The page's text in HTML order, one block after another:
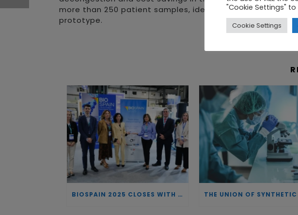
more than 250 patient samples, identifying biomarkers
prototype.
BIOSPAIN 2025 CLOSES WITH RECORD ATTENDANCE AND PASSES THE BATON TO BILBAO AS 2026 HOST CITY
"Cookie Settings"
Cookie Settings